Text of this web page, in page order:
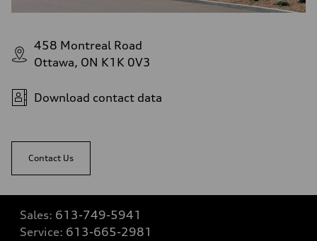
458 Montreal Road
Ottawa, ON K1K 0V3
Download contact data
Contact Us
Sales: 613-749-5941
Service: 613-665-2981